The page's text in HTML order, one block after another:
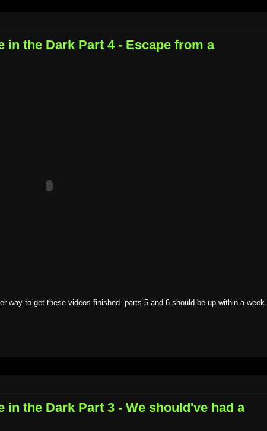
in the Dark Part 4 - Escape from a
way to get these videos finished. parts 5 and 6 should be up within a week.
in the Dark Part 3 - We should've had a